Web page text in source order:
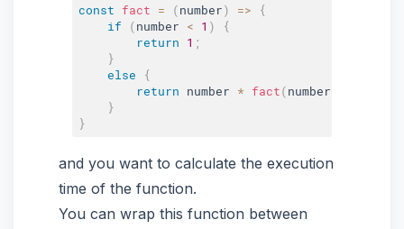
const fact = (number) =>
{
if
(number < 1 )
{
return 1 ;
}
else
{
return number * fact(number
}
}
and you want to calculate the execution
time of the function.
You can wrap this function between